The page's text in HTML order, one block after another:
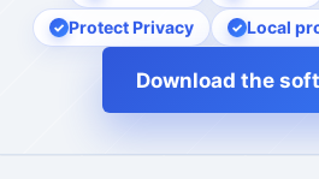
Protect Privacy
Local
Download the